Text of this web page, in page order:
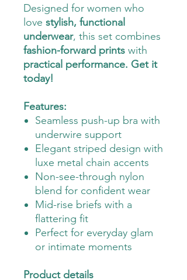
Designed for women who
love stylish, functional
underwear, this set combines
fashion-forward prints with
practical performance. Get it
today!
Features:
Seamless push-up bra with
underwire support
Elegant striped design with
luxe metal chain accents
Non-see-through nylon
blend for confident wear
Mid-rise briefs with a
flattering fit
Perfect for everyday glam
or intimate moments
Product details